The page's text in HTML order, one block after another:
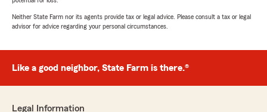
Neither State Farm nor its agents provide tax or legal advice. Please consult a tax or legal
advisor for advice regarding your personal circumstances.
Like a good neighbor, State Farm is there.®
Legal Information